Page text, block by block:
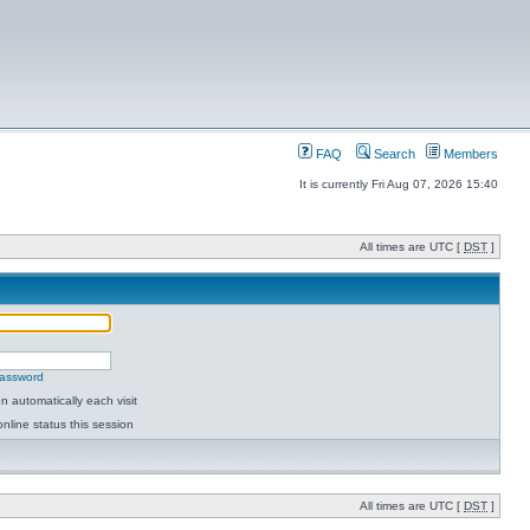
FAQ Search Members
It is currently Fri Aug 07, 2026 15:40
All times are UTC [ DST ]
automatically each visit
status this session
All times are UTC [ DST ]